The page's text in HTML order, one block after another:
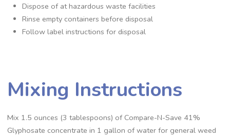
Dispose of at hazardous waste facilities
Rinse empty containers before disposal
Follow label instructions for disposal
Mixing Instructions
Mix 1.5 ounces (3 tablespoons) of Compare-N-Save 41%
Glyphosate concentrate in 1 gallon of water for general weed